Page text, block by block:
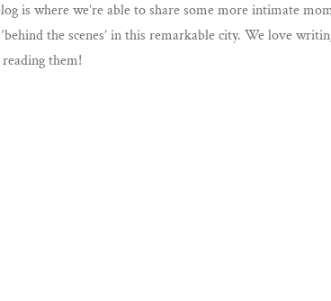
is where we’re able to share some more intimate
the scenes’ in this remarkable city. We love
reading them!